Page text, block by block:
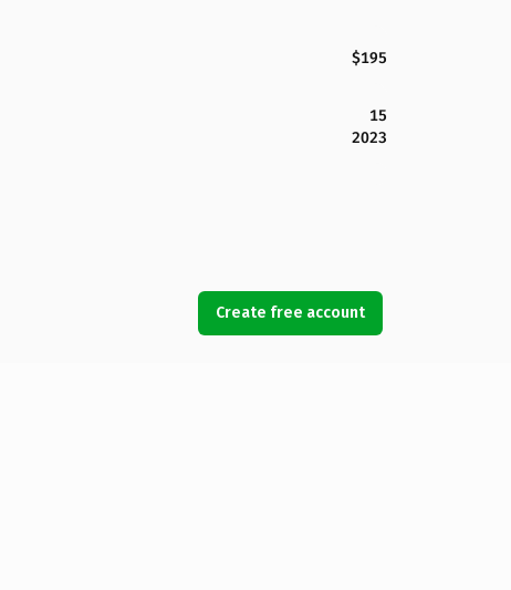
$195
15
2023
Create free account